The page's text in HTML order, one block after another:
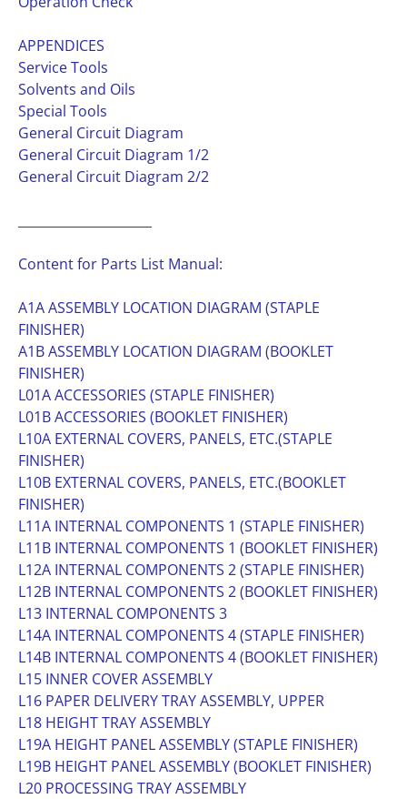
APPENDICES
Service Tools
Solvents and Oils
Special Tools
General Circuit Diagram
General Circuit Diagram 1/2
General Circuit Diagram 2/2
Content for Parts List Manual:
A1A ASSEMBLY LOCATION DIAGRAM (STAPLE
FINISHER)
A1B ASSEMBLY LOCATION DIAGRAM (BOOKLET
FINISHER)
L01A ACCESSORIES (STAPLE FINISHER)
L01B ACCESSORIES (BOOKLET FINISHER)
L10A EXTERNAL COVERS, PANELS, ETC.(STAPLE
FINISHER)
L10B EXTERNAL COVERS, PANELS, ETC.(BOOKLET
FINISHER)
L11A INTERNAL COMPONENTS 1 (STAPLE FINISHER)
L11B INTERNAL COMPONENTS 1 (BOOKLET FINISHER)
L12A INTERNAL COMPONENTS 2 (STAPLE FINISHER)
L12B INTERNAL COMPONENTS 2 (BOOKLET FINISHER)
L13 INTERNAL COMPONENTS 3
L14A INTERNAL COMPONENTS 4 (STAPLE FINISHER)
L14B INTERNAL COMPONENTS 4 (BOOKLET FINISHER)
L15 INNER COVER ASSEMBLY
L16 PAPER DELIVERY TRAY ASSEMBLY, UPPER
L18 HEIGHT TRAY ASSEMBLY
L19A HEIGHT PANEL ASSEMBLY (STAPLE FINISHER)
L19B HEIGHT PANEL ASSEMBLY (BOOKLET FINISHER)
L20 PROCESSING TRAY ASSEMBLY